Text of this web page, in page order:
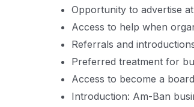
Opportunity to advertise
Access to help when
Referrals and
Preferred treatment for
Access to become a
Introduction: Am-Ban